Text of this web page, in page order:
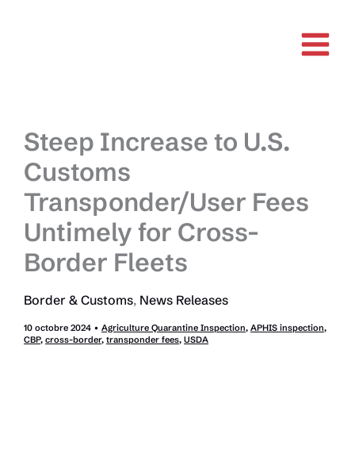
Steep Increase to U.S.
Customs
Transponder/User Fees
Untimely for Cross-
Border Fleets
Border & Customs, News Releases
10 octobre 2024 • Agriculture Quarantine Inspection, APHIS inspection,
CBP, cross-border, transponder fees, USDA